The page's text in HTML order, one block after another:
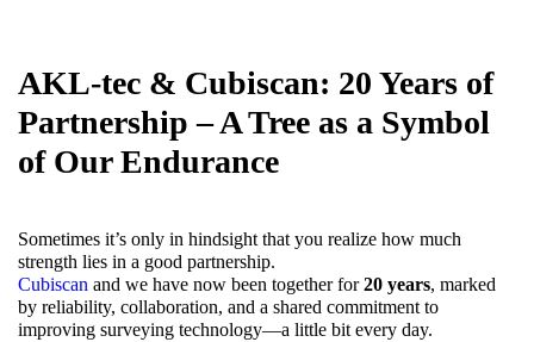
AKL-tec & Cubiscan: 20 Years of
Partnership – A Tree as a Symbol
of Our Endurance
Sometimes it’s only in hindsight that you realize how much
strength lies in a good partnership.
Cubiscan and we have now been together for20 years, marked
by reliability, collaboration, and a shared commitment to
improving surveying technology—a little bit every day.